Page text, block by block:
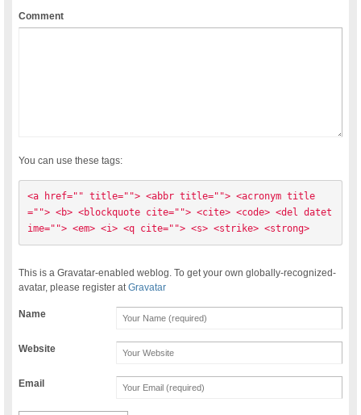
Comment
You can use these tags:
<a href="" title=""> <abbr title=""> <acronym title
=""> <b> <blockquote cite=""> <cite> <code> <del datet
ime=""> <em> <i> <q cite=""> <s> <strike> <strong>
This is a Gravatar-enabled weblog. To get your own globally-recognized-
avatar, please register atGravatar
Name
Website
Email